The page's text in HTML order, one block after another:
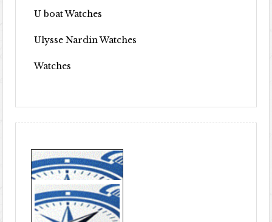
U boat Watches
Ulysse Nardin Watches
Watches